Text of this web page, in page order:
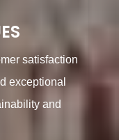
satisfaction
exceptional
and